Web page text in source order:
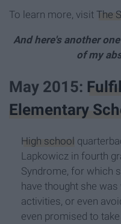
To learn more, visit The
And here's another
of my
May 2015:
Elementary
High school
Lapkowicz in fourth
Syndrome, for which
have thought she
activities, or even
even promised to